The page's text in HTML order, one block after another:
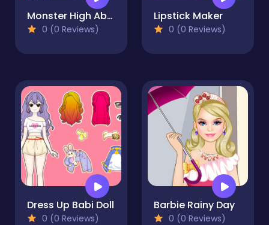
Monster High Abbey
0 (0 Reviews)
Lipstick Maker
0 (0 Reviews)
Dress Up Babi Doll
0 (0 Reviews)
Barbie Rainy Day
0 (0 Reviews)